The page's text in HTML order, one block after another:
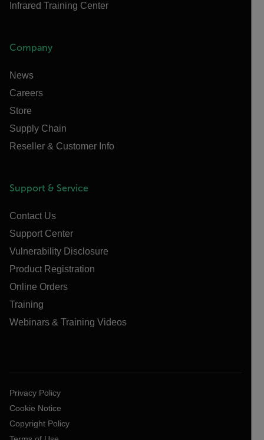
Infrared Training Center
Company
News
Careers
Store
Supply Chain
Reseller & Customer Info
Support & Service
Contact Us
Support Center
Vulnerability Disclosure
Product Registration
Online Orders
Training
Webinars & Training Videos
Privacy Policy
Cookie Notice
Copyright Policy